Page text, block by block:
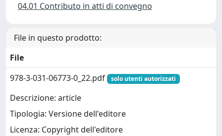
04.01 Contributo in atti di convegno
File in questo prodotto:
File
978-3-031-06773-0_22.pdf
solo utenti autorizzati
Descrizione: article
Tipologia: Versione dell'editore
Licenza: Copyright dell'editore